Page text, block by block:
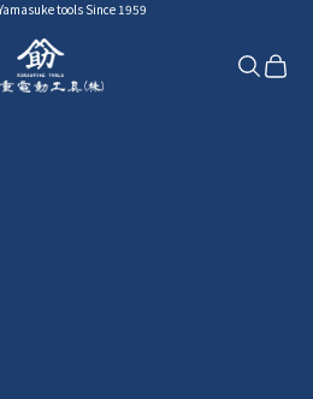
tools Since 1959
KurashigeTools Search
Cart